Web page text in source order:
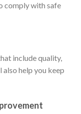
comply with safe
include quality,
help you keep